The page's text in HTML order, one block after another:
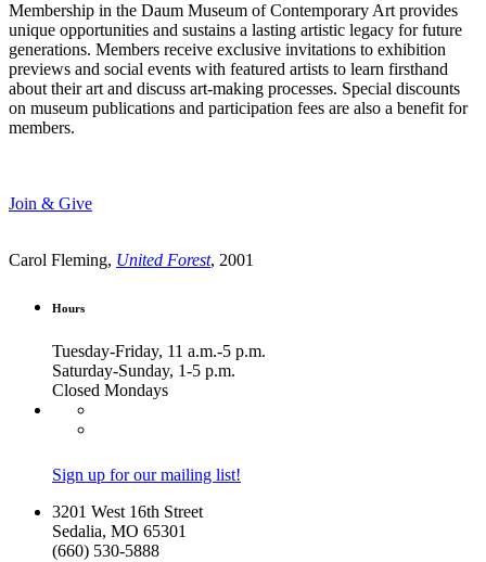
Membership in the Daum Museum of Contemporary Art provides
unique opportunities and sustains a lasting artistic legacy for future
generations. Members receive exclusive invitations to exhibition
previews and social events with featured artists to learn firsthand
about their art and discuss art-making processes. Special discounts
on museum publications and participation fees are also a benefit for
members.
Join & Give
Carol Fleming, United Forest, 2001
Hours
Tuesday-Friday, 11 a.m.-5 p.m.
Saturday-Sunday, 1-5 p.m.
Closed Mondays
Sign up for our mailing list!
3201 West 16th Street
Sedalia, MO 65301
(660) 530-5888